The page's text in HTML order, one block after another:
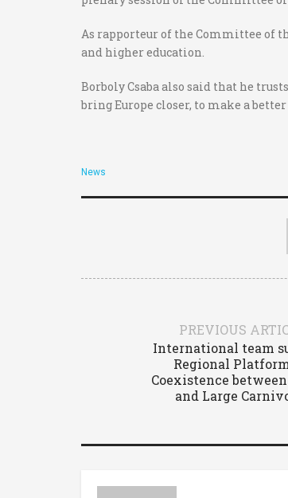
As rapporteur of the Committee of
and higher education.
Borboly Csaba also said that he
bring Europe closer, to make a better
News
PREVIOUS
International team
Regional
Coexistence
and Large